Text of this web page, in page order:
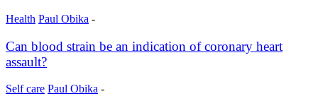
Health Paul Obika -
Can blood strain be an indication of coronary heart
assault?
Self care Paul Obika -